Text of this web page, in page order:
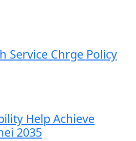
Service Chrge Policy
Help Achieve
2035